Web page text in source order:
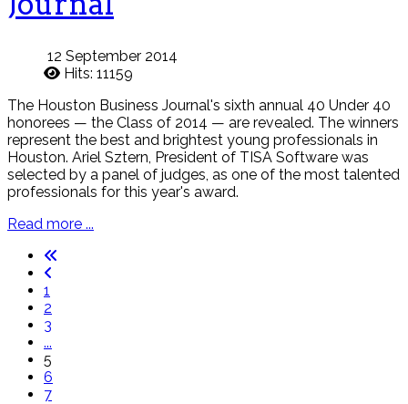
12 September 2014
Hits: 11159
The Houston Business Journal's sixth annual 40 Under 40
honorees — the Class of 2014 — are revealed. The winners
represent the best and brightest young professionals in
Houston. Ariel Sztern, President of TISA Software was
selected by a panel of judges, as one of the most talented
professionals for this year's award.
Read more ...
1
2
3
...
5
6
7